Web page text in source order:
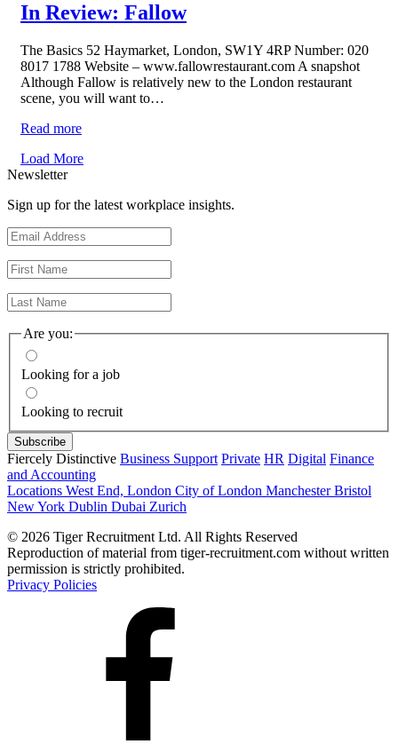
In Review: Fallow
The Basics 52 Haymarket, London, SW1Y 4RP Number: 020
8017 1788 Website – www.fallowrestaurant.com A snapshot
Although Fallow is relatively new to the London restaurant
scene, you will want to…
Read more
Load More
Newsletter
Sign up for the latest workplace insights.
Are you:
Looking for a job
Looking to recruit
Fiercely Distinctive Business Support Private HR Digital Finance
and Accounting
Locations West End, London City of London ManchesterBristol
New York Dublin Dubai Zurich
© 2026 Tiger Recruitment Ltd. All Rights Reserved
Reproduction of material from tiger-recruitment.com without written
permission is strictly prohibited.
Privacy Policies